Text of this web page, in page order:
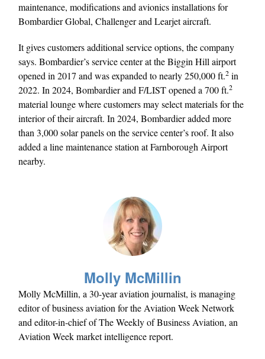
maintenance, modifications and avionics installations for
Bombardier Global, Challenger and Learjet aircraft.
It gives customers additional service options, the company
says. Bombardier’s service center at the Biggin Hill airport
opened in 2017 and was expanded to nearly 250,000 ft.2 in
2022. In 2024, Bombardier and F/LIST opened a 700 ft.2
material lounge where customers may select materials for the
interior of their aircraft. In 2024, Bombardier added more
than 3,000 solar panels on the service center’s roof. It also
added a line maintenance station at Farnborough Airport
nearby.
Molly McMillin
Molly McMillin, a 30-year aviation journalist, is managing
editor of business aviation for the Aviation Week Network
and editor-in-chief of The Weekly of Business Aviation, an
Aviation Week market intelligence report.